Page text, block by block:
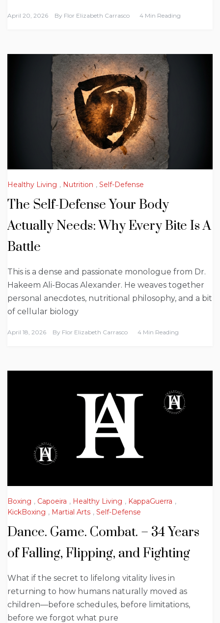
April 20, 2026 By Flor Elizabeth Carrasco 4 Min Reading
Healthy Living , Nutrition , Self-Defense
The Self-Defense Your Body
Actually Needs: Why Every Bite Is A
Battle
This is a dense and passionate monologue from Dr.
Hakeem Ali-Bocas Alexander. He weaves together
personal anecdotes, nutritional philosophy, and a bit
of cellular biology
April 18, 2026 By Flor Elizabeth Carrasco 4 Min Reading
Boxing , Capoeira , Healthy Living , KappaGuerra ,
KickBoxing , Martial Arts , Self-Defense
Dance. Game. Combat. – 34 Years
of Falling, Flipping, and Fighting
What if the secret to lifelong vitality lives in
returning to how humans naturally moved as
children—before schedules, before limitations,
before we forgot what pure